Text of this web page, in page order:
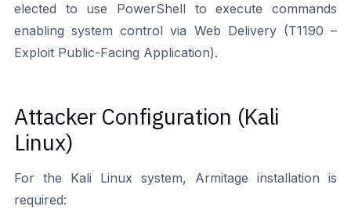
elected to use PowerShell to execute commands
enabling system control via Web Delivery (T1190 –
Exploit Public-Facing Application).
Attacker Configuration (Kali
Linux)
For the Kali Linux system, Armitage installation is
required: